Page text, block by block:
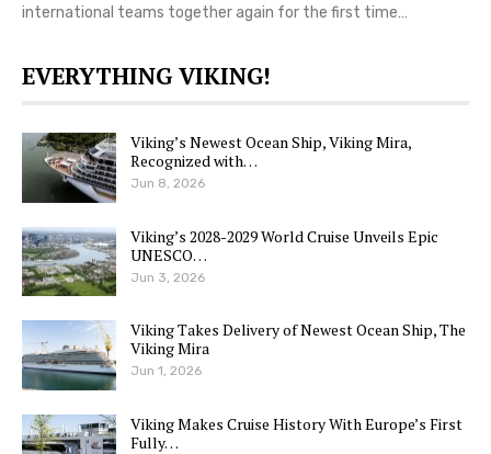
international teams together again for the first time…
EVERYTHING VIKING!
Viking’s Newest Ocean Ship, Viking Mira,
Recognized with…
Jun 8, 2026
Viking’s 2028-2029 World Cruise Unveils Epic
UNESCO…
Jun 3, 2026
Viking Takes Delivery of Newest Ocean Ship, The
Viking Mira
Jun 1, 2026
Viking Makes Cruise History With Europe’s First
Fully…